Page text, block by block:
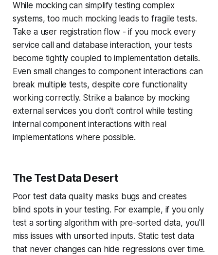
While mocking can simplify testing complex
systems, too much mocking leads to fragile tests.
Take a user registration flow - if you mock every
service call and database interaction, your tests
become tightly coupled to implementation details.
Even small changes to component interactions can
break multiple tests, despite core functionality
working correctly. Strike a balance by mocking
external services you don't control while testing
internal component interactions with real
implementations where possible.
The Test Data Desert
Poor test data quality masks bugs and creates
blind spots in your testing. For example, if you only
test a sorting algorithm with pre-sorted data, you'll
miss issues with unsorted inputs. Static test data
that never changes can hide regressions over time.